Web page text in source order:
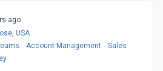
ago
USA
Account Management
Sales